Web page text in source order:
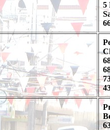
5